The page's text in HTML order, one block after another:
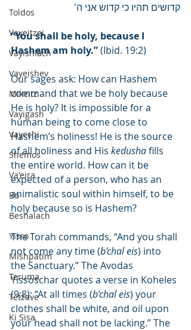
Toldos
Vayeitzei
Vayishlach
Vayeishev
Mikeitz
Vayigash
Vayechi
Shemos
Va'eira
Bo
Beshalach
Yisro
Mishpatim
Teruma
Tetzave
Ki Sisa
קדושים תהיו כי קדוש אני ה'
“You shall be holy, because I
Hashem am holy.” (Ibid. 19:2)
Our sages ask: How can Hashem
command that we be holy because
He is holy? It is impossible for a
human being to come close to
Hashem’s holiness! He is the source
of all holiness and His kedusha fills
the entire world. How can it be
expected of a person, who has an
animalistic soul within himself, to be
holy because so is Hashem?
The Torah commands, “And you shall
not come any time (b’chal eis) into
the Sanctuary.” The Avodas
Yissoschar quotes a verse in Koheles
(9:8): “At all times (b’chal eis) your
clothes shall be white, and oil upon
your head shall not be lacking.” The